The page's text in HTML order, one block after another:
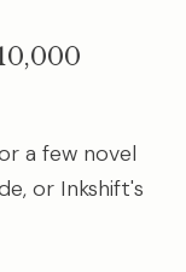
a few novel
or Inkshift's